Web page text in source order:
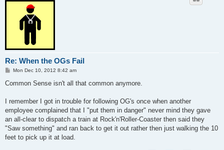
Re: When the OGs Fail
P
s
Mon Dec 10, 2012 8:42 am
Common Sense isn't all that common anymore.
I remember I got in trouble for following OG's once when another
employee complained that I "put them in danger" never mind they gave
an all-clear to dispatch a train at Rock'n'Roller-Coaster then said they
"Saw something" and ran back to get it out rather then just walking the 10
feet to pick up it at load.